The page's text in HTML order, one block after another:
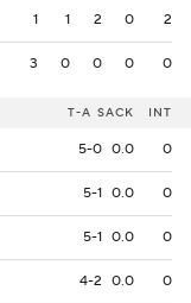
1 1 2 0 2
3 0 0 0 0
T-A SACK INT
5-0 0.0 0
5-1 0.0 0
5-1 0.0 0
4-2 0.0 0